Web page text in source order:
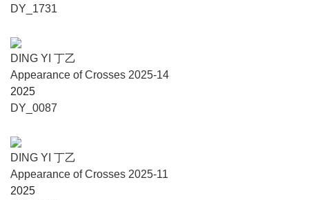
ization, Fashion Consumption, Science-Fiction Prose, and
Museum, Beijing, 2022), the Hometown Spring Series of
Urban Projects (2022-2024), The Methodology of the New
Generation (The Wind H Art Center, Beijing, 2021), Nine-
Museum, Beijing, 2020), The Curation Workshop (OCT Art
New Year Special Project Series (2015-2019), The
Decameron (Caochangdi, Beijing, 2016), Between the 5th
and 6th Ring Road in Beijing (Owspace, Beijing, 2015),
DY_1731
DING YI 丁乙
Appearance of Crosses 2025-14
2025
DY_0087
DING YI 丁乙
Appearance of Crosses 2025-11
2025